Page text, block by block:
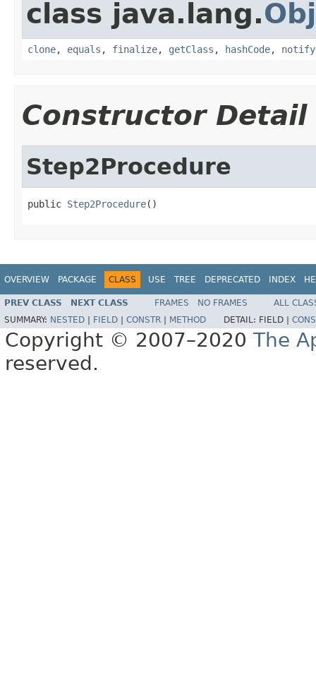
class java.lang.
clone, equals , finalize, getClass , hashCode, notify
Constructor Detail
Step2Procedure
public Step2Procedure()
OVERVIEW PACKAGE CLASS USE TREE DEPRECATED INDEX
PREV CLASS NEXT CLASS FRAMES NO FRAMES
ALL
SUMMARY: NESTED FIELD CONSTR METHOD DETAIL: FIELD |
Copyright © 2007–2020 The
reserved.